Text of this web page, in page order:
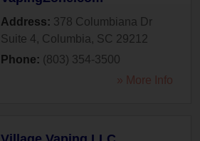
Address: 378 Columbiana Dr
Suite 4, Columbia , SC 29212
Phone: (803) 354-3500
» More Info